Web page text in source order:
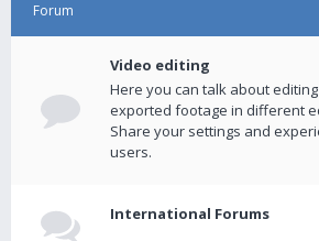
Forum
Video editing
Here you can talk about
exported footage in different
Share your settings and
users.
International Forums